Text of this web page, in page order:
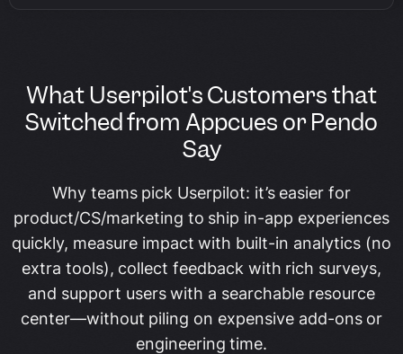
What Userpilot's Customers that
Switched from Appcues or Pendo
Say
Why teams pick Userpilot: it’s easier for
product/CS/marketing to ship in-app experiences
quickly, measure impact with built-in analytics (no
extra tools), collect feedback with rich surveys,
and support users with a searchable resource
center—without piling on expensive add-ons or
engineering time.